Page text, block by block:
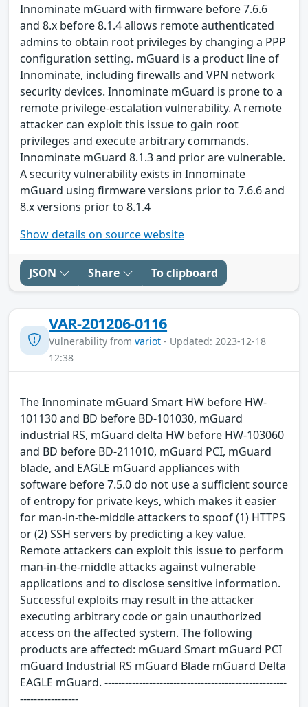
Innominate mGuard with firmware before 7.6.6
and 8.x before 8.1.4 allows remote authenticated
admins to obtain root privileges by changing a PPP
configuration setting. mGuard is a product line of
Innominate, including firewalls and VPN network
security devices. Innominate mGuard is prone to a
remote privilege-escalation vulnerability. A remote
attacker can exploit this issue to gain root
privileges and execute arbitrary commands.
Innominate mGuard 8.1.3 and prior are vulnerable.
A security vulnerability exists in Innominate
mGuard using firmware versions prior to 7.6.6 and
8.x versions prior to 8.1.4
Show details on source website
JSON Share To clipboard
VAR-201206-0116
Vulnerability from variot - Updated: 2023-12-18
12:38
The Innominate mGuard Smart HW before HW-
101130 and BD before BD-101030, mGuard
industrial RS, mGuard delta HW before HW-103060
and BD before BD-211010, mGuard PCI, mGuard
blade, and EAGLE mGuard appliances with
software before 7.5.0 do not use a sufficient source
of entropy for private keys, which makes it easier
for man-in-the-middle attackers to spoof (1) HTTPS
or (2) SSH servers by predicting a key value.
Remote attackers can exploit this issue to perform
man-in-the-middle attacks against vulnerable
applications and to disclose sensitive information.
Successful exploits may result in the attacker
executing arbitrary code or gain unauthorized
access on the affected system. The following
products are affected: mGuard Smart mGuard PCI
mGuard Industrial RS mGuard Blade mGuard Delta
EAGLE mGuard. -----------------------------------------------------
-----------------